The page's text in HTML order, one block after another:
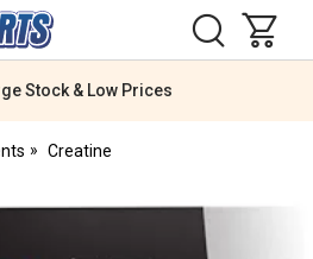
Stock & Low Prices
Creatine